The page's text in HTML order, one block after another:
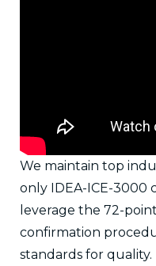
We maintain top
only IDEA-ICE-3000
leverage the 72-
confirmation
standards for quality.